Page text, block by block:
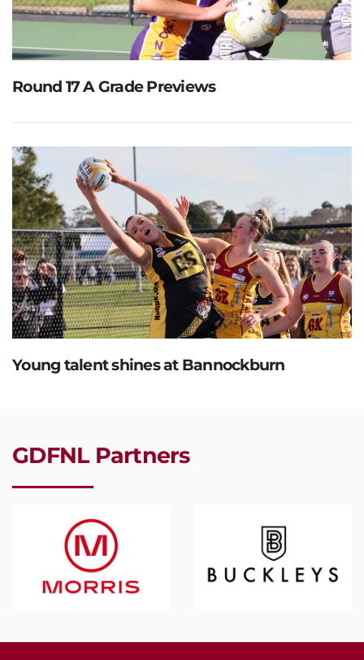
Round 17 A Grade Previews
Young talent shines at Bannockburn
GDFNL Partners